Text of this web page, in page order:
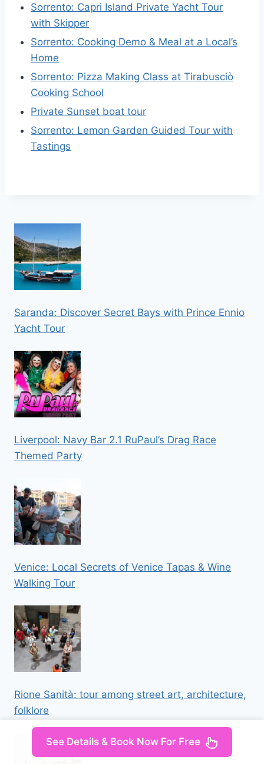
Sorrento: Capri Island Private Yacht Tour
with Skipper
Sorrento: Cooking Demo & Meal at a Local’s
Home
Sorrento: Pizza Making Class at Tirabusciò
Cooking School
Private Sunset boat tour
Sorrento: Lemon Garden Guided Tour with
Tastings
Saranda: Discover Secret Bays with Prince Ennio
Yacht Tour
Liverpool: Navy Bar 2.1 RuPaul’s Drag Race
Themed Party
Venice: Local Secrets of Venice Tapas & Wine
Walking Tour
Rione Sanità: tour among street art, architecture,
folklore
See Details & Book Now For Free